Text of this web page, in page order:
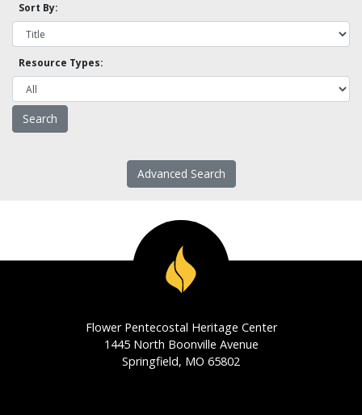
Sort By:
Resource Types:
Advanced Search
Flower Pentecostal Heritage Center
1445 North Boonville Avenue
Springfield, MO 65802